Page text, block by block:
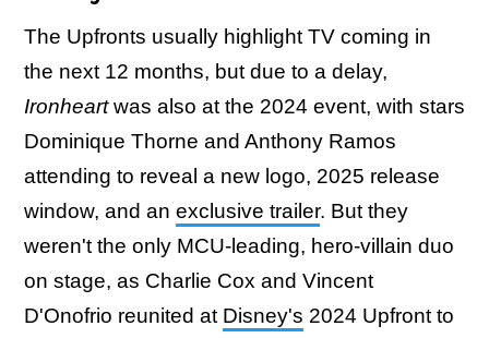
The Upfronts usually highlight TV coming in
the next 12 months, but due to a delay,
Ironheartwas also at the 2024 event, with stars
Dominique Thorne and Anthony Ramos
attending to reveal a new logo, 2025 release
window, and an exclusive trailer. But they
weren't the only MCU-leading, hero-villain duo
on stage, as Charlie Cox and Vincent
D'Onofrio reunited at Disney's 2024 Upfront to